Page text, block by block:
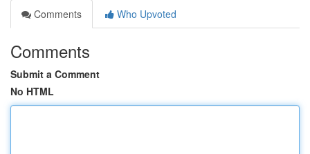
Comments
Who Upvoted
Comments
Submit a Comment
No HTML